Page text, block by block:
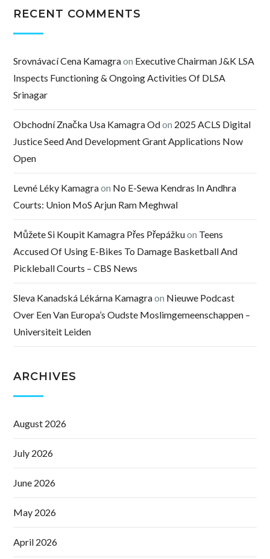
RECENT COMMENTS
Srovnávací Cena Kamagraon Executive Chairman J&K LSA
Inspects Functioning & Ongoing Activities Of DLSA
Srinagar
Obchodní Značka Usa Kamagra Odon 2025 ACLS Digital
Justice Seed And Development Grant Applications Now
Open
Levné Léky Kamagraon No E-Sewa Kendras In Andhra
Courts: Union MoS Arjun Ram Meghwal
Můžete Si Koupit Kamagra Přes Přepážkuon Teens
Accused Of Using E-Bikes To Damage Basketball And
Pickleball Courts – CBS News
Sleva Kanadská Lékárna Kamagraon Nieuwe Podcast
Over Een Van Europa’s Oudste Moslimgemeenschappen –
Universiteit Leiden
ARCHIVES
August 2026
July 2026
June 2026
May 2026
April 2026